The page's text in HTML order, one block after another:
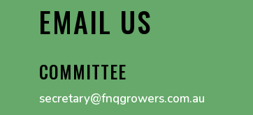
EMAIL US
COMMITTEE
secretary@fnqgrowers.com.au